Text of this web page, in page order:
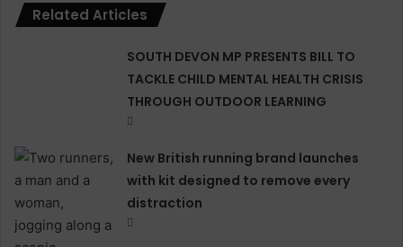
Related Articles
SOUTH DEVON MP PRESENTS BILL TO
TACKLE CHILD MENTAL HEALTH CRISIS
THROUGH OUTDOOR LEARNING
New British running brand launches
with kit designed to remove every
distraction